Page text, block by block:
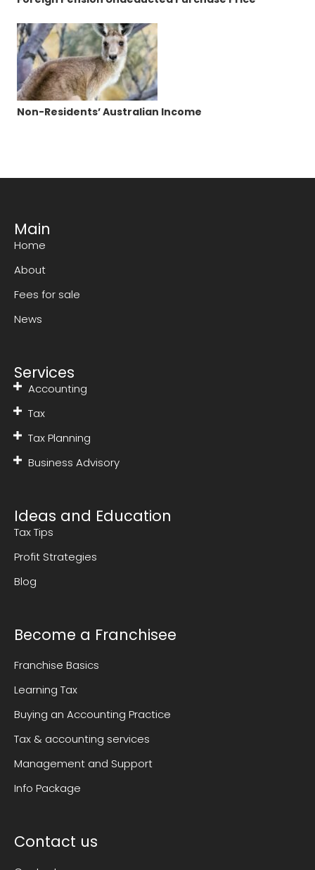
Non-Residents’ Australian Income
Main
Home
About
Fees for sale
News
Services
Accounting
Tax
Tax Planning
Business Advisory
Ideas and Education
Tax Tips
Profit Strategies
Blog
Become a Franchisee
Franchise Basics
Learning Tax
Buying an Accounting Practice
Tax & accounting services
Management and Support
Info Package
Contact us